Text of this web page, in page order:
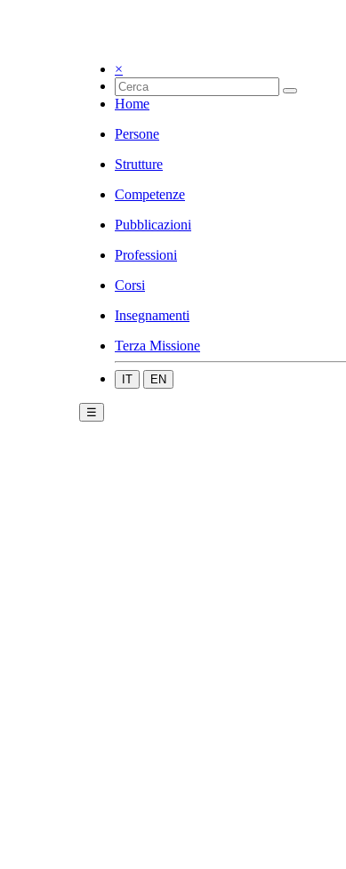
×
Home
Persone
Strutture
Competenze
Pubblicazioni
Professioni
Corsi
Insegnamenti
Terza Missione
IT EN
☰